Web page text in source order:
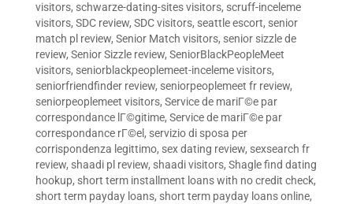
visitors, schwarze-dating-sites visitors, scruff-inceleme
visitors, SDC review, SDC visitors, seattle escort, senior
match pl review, Senior Match visitors, senior sizzle de
review, Senior Sizzle review, SeniorBlackPeopleMeet
visitors, seniorblackpeoplemeet-inceleme visitors,
seniorfriendfinder review, seniorpeoplemeet fr review,
seniorpeoplemeet visitors, Service de mariГ©e par
correspondance lГ©gitime, Service de mariГ©e par
correspondance rГ©el , servizio di sposa per
corrispondenza legittimo, sex dating review, sexsearch fr
review, shaadi pl review, shaadi visitors, Shagle find dating
hookup, short term installment loans with no credit check,
short term payday loans, short term payday loans online,